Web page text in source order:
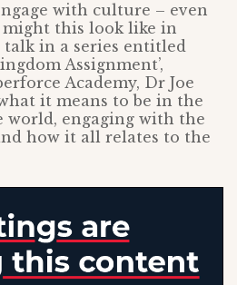
with culture – even
might this look like in
talk in a series entitled
Assignment’,
Academy, Dr Joe
it means to be in the
engaging with the
how it all relates to the